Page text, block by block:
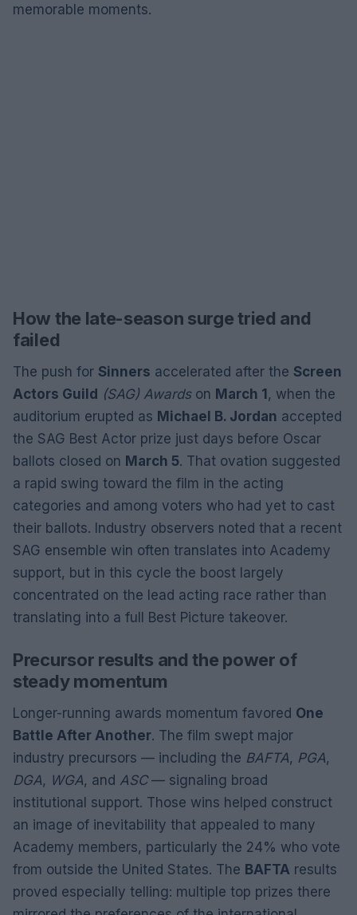
memorable moments.
How the late-season surge tried and
failed
The push for Sinners accelerated after the Screen
Actors Guild (SAG) Awardson March 1, when the
auditorium erupted as Michael B. Jordan accepted
the SAG Best Actor prize just days before Oscar
ballots closed on March 5. That ovation suggested
a rapid swing toward the film in the acting
categories and among voters who had yet to cast
their ballots. Industry observers noted that a recent
SAG ensemble win often translates into Academy
support, but in this cycle the boost largely
concentrated on the lead acting race rather than
translating into a full Best Picture takeover.
Precursor results and the power of
steady momentum
Longer-running awards momentum favored One
Battle After Another. The film swept major
industry precursors — including the BAFTA, PGA,
DGA, WGA, and ASC— signaling broad
institutional support. Those wins helped construct
an image of inevitability that appealed to many
Academy members, particularly the 24% who vote
from outside the United States. The BAFTA results
proved especially telling: multiple top prizes there